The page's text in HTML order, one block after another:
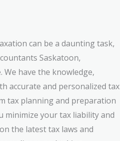
can be a daunting task,
Saskatoon,
We have the knowledge,
accurate and personalized tax
tax planning and preparation
minimize your tax liability and
the latest tax laws and